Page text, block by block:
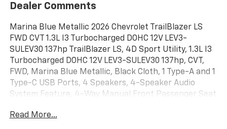
Dealer Comments
Marina Blue Metallic 2026 Chevrolet TrailBlazer LS
FWD CVT 1.3L I3 Turbocharged DOHC 12V LEV3-
SULEV30 137hp TrailBlazer LS, 4D Sport Utility, 1.3L I3
Turbocharged DOHC 12V LEV3-SULEV30 137hp, CVT,
FWD, Marina Blue Metallic, Black Cloth, 1 Type-A and 1
Type-C USB Ports, 4 Speakers, 4-Speaker Audio
System Feature, 4-Way Manual Front Passenger Seat
Seat Adjuster, ABS brakes, Air Conditioning, Alloy
Read More...